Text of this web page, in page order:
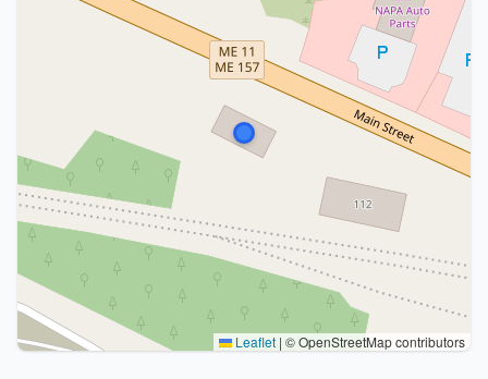
Leaflet | © OpenStreetMap contributors